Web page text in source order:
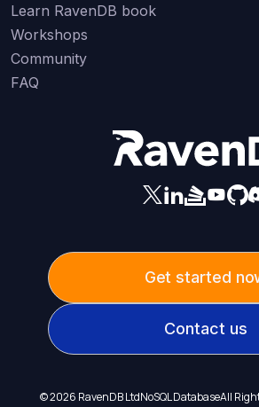
Learn RavenDB book
Workshops
Community
FAQ
Get started
Contact us
©2026 RavenDB LtdNoSQL DatabaseAll